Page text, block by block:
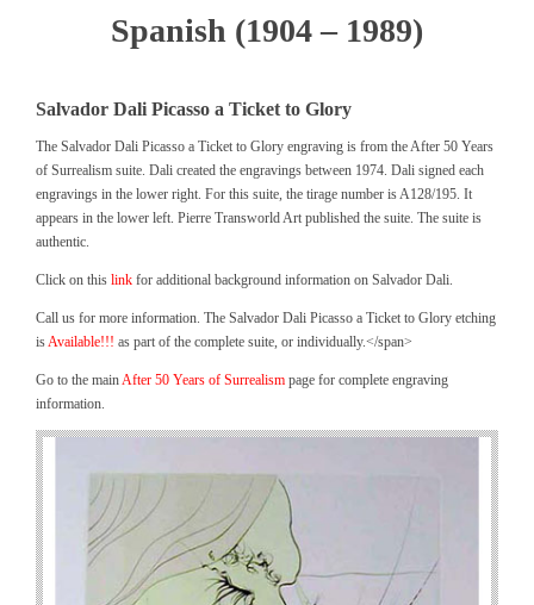
Spanish (1904 – 1989)
Salvador Dali Picasso a Ticket to Glory
The Salvador Dali Picasso a Ticket to Glory engraving is from the After 50 Years
of Surrealism suite. Dali created the engravings between 1974. Dali signed each
engravings in the lower right. For this suite, the tirage number is A128/195. It
appears in the lower left. Pierre Transworld Art published the suite. The suite is
authentic.
Click on this link for additional background information on Salvador Dali.
Call us for more information. The Salvador Dali Picasso a Ticket to Glory etching
isAvailable!!! as part of the complete suite, or individually.</span>
Go to the mainAfter 50 Years of Surrealism page for complete engraving
information.